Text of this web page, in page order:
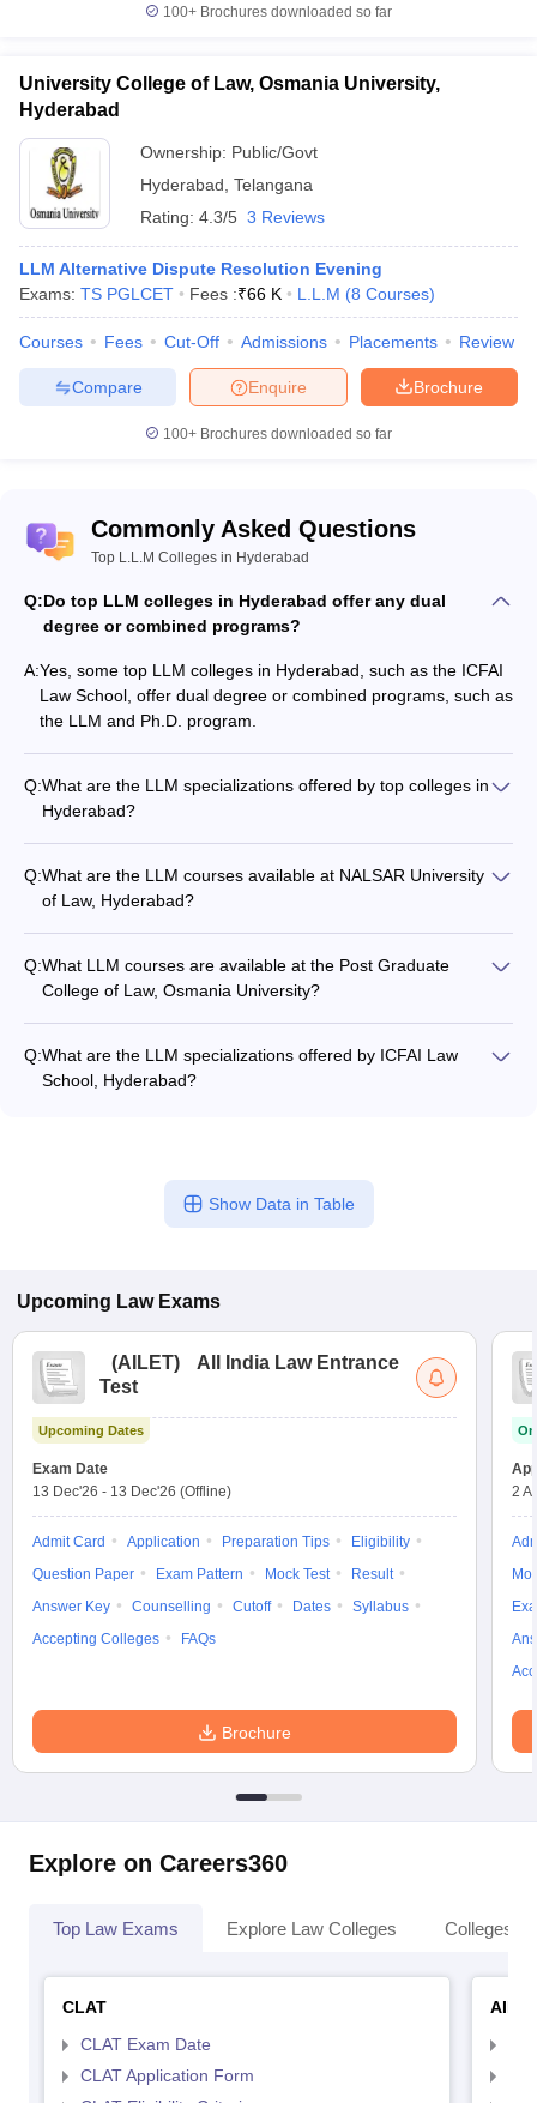
100+ Brochures downloaded so far
University College of Law, Osmania University,
Hyderabad
Ownership: Public/Govt
Hyderabad Telangana
Rating: 4.3/5 3 Reviews
LLM Alternative Dispute Resolution Evening
Exams: TS PGLCET Fees :₹66 K L.L.M (8 Courses)
Courses Fees Cut-Off Admissions Placements Review
Brochure
Enquire
Compare
100+ Brochures downloaded so far
Commonly Asked Questions
Top L.L.M Colleges in Hyderabad
Q:Do top LLM colleges in Hyderabad offer any dual
degree or combined programs?
A:Yes, some top LLM colleges in Hyderabad, such as the ICFAI
Law School, offer dual degree or combined programs, such as
the LLM and Ph.D. program.
Q:What are the LLM specializations offered by top colleges in
Hyderabad?
Banking Law - Constitutional Law - Criminal Law - Intellectual
Property Rights - International Law - Insolvency and
Bankruptcy Law
Q:What are the LLM courses available at NALSAR University
of Law, Hyderabad?
Q:What LLM courses are available at the Post Graduate
College of Law, Osmania University?
Crimes and Torts - LLM Jurisprudence - LLM Labour Law -
LLM Corporate Law - LLM International Law The annual fee is
Q:What are the LLM specializations offered by ICFAI Law
School, Hyderabad?
Criminal Law - LLM Dispute Resolution The annual fees range
from Rs 1.30 lakhs to Rs 3.40 lakhs, depending on the
Show Data in Table
Upcoming Law Exams
(AILET)
All India Law Entrance
Test
Upcoming Dates
Exam Date
13 Dec'26 - 13 Dec'26 (Offline)
Admit Card Application Preparation Tips
Eligibility
Question Paper
Exam Pattern Mock Test
Result
Answer Key
Counselling Cutoff Dates
Syllabus
Accepting Colleges
FAQs
Brochure
2
Explore on Careers360
Top Law Exams Explore Law Colleges Colleges
CLAT
CLAT Exam Date
CLAT Application Form